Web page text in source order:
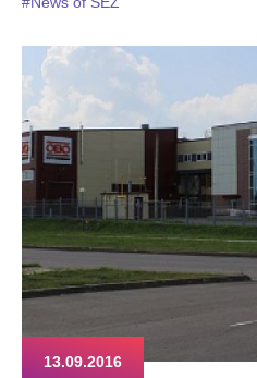
13.09.2016